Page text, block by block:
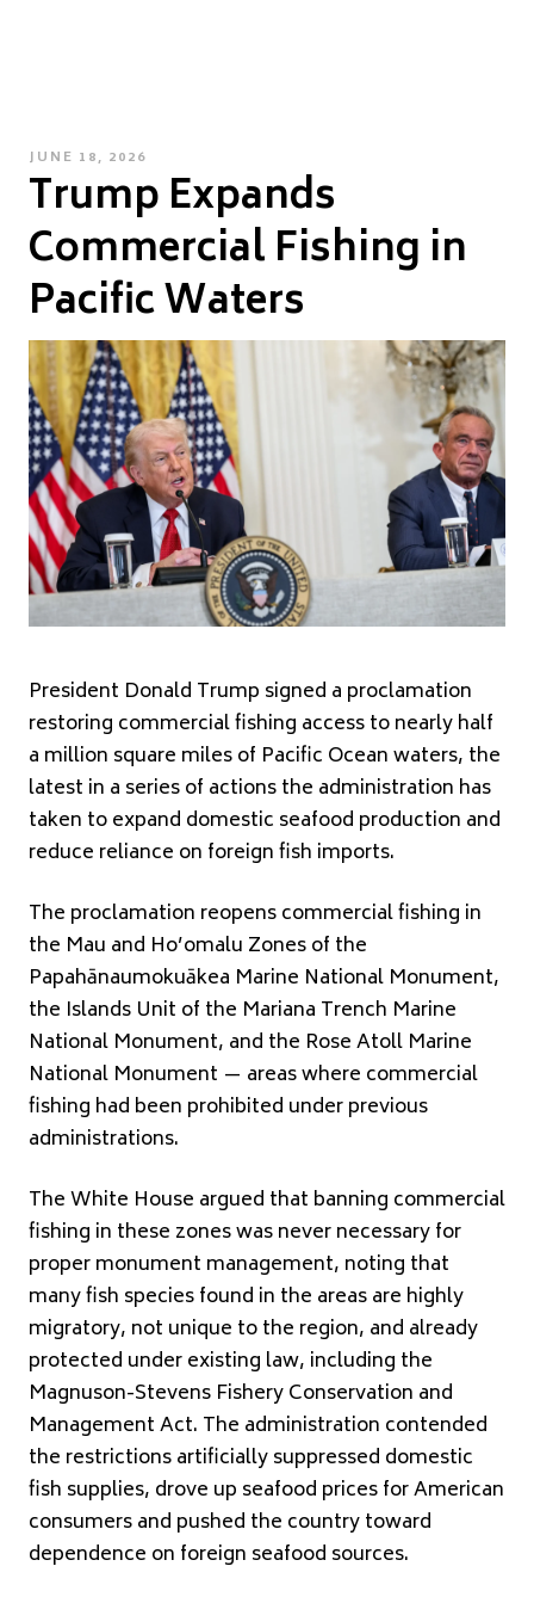
POSTED
ON
JUNE 18, 2026
Trump Expands
Commercial Fishing in
Pacific Waters
President Donald Trump signed a proclamation
restoring commercial fishing access to nearly half
a million square miles of Pacific Ocean waters, the
latest in a series of actions the administration has
taken to expand domestic seafood production and
reduce reliance on foreign fish imports.
The proclamation reopens commercial fishing in
the Mau and Ho’omalu Zones of the
Papahānaumokuākea Marine National Monument,
the Islands Unit of the Mariana Trench Marine
National Monument, and the Rose Atoll Marine
National Monument — areas where commercial
fishing had been prohibited under previous
administrations.
The White House argued that banning commercial
fishing in these zones was never necessary for
proper monument management, noting that
many fish species found in the areas are highly
migratory, not unique to the region, and already
protected under existing law, including the
Magnuson-Stevens Fishery Conservation and
Management Act. The administration contended
the restrictions artificially suppressed domestic
fish supplies, drove up seafood prices for American
consumers and pushed the country toward
dependence on foreign seafood sources.